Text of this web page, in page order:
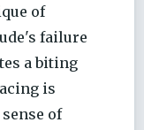
of
failure
a biting
is
of